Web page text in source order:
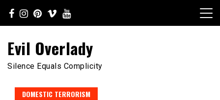
content
Evil Overlady
Silence Equals Complicity
DOMESTIC TERRORISM